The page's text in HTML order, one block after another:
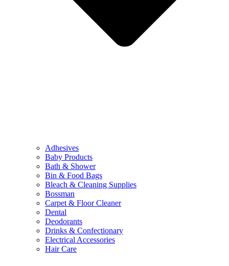
Adhesives
Baby Products
Bath & Shower
Bin & Food Bags
Bleach & Cleaning Supplies
Bossman
Carpet & Floor Cleaner
Dental
Deodorants
Drinks & Confectionary
Electrical Accessories
Hair Care